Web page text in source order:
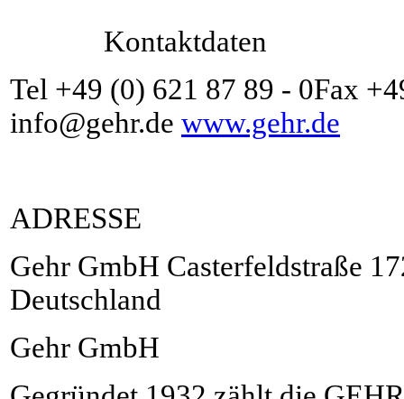
Kontaktdaten
Tel +49 (0) 621 87 89 - 0Fax
info@gehr.de www.gehr.de
ADRESSE
Gehr GmbH Casterfeldstraße
Deutschland
Gehr GmbH